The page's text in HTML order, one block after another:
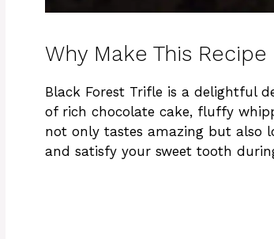
Why Make This Recipe
Black Forest Trifle is a delightful
of rich chocolate cake, fluffy
not only tastes amazing but also
and satisfy your sweet tooth